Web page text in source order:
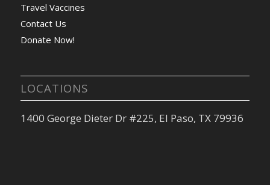
Travel Vaccines
Contact Us
Donate Now!
LOCATIONS
1400 George Dieter Dr #225, El Paso, TX 79936